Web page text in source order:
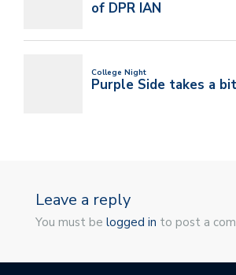
Leave a reply
You must be logged in to post a